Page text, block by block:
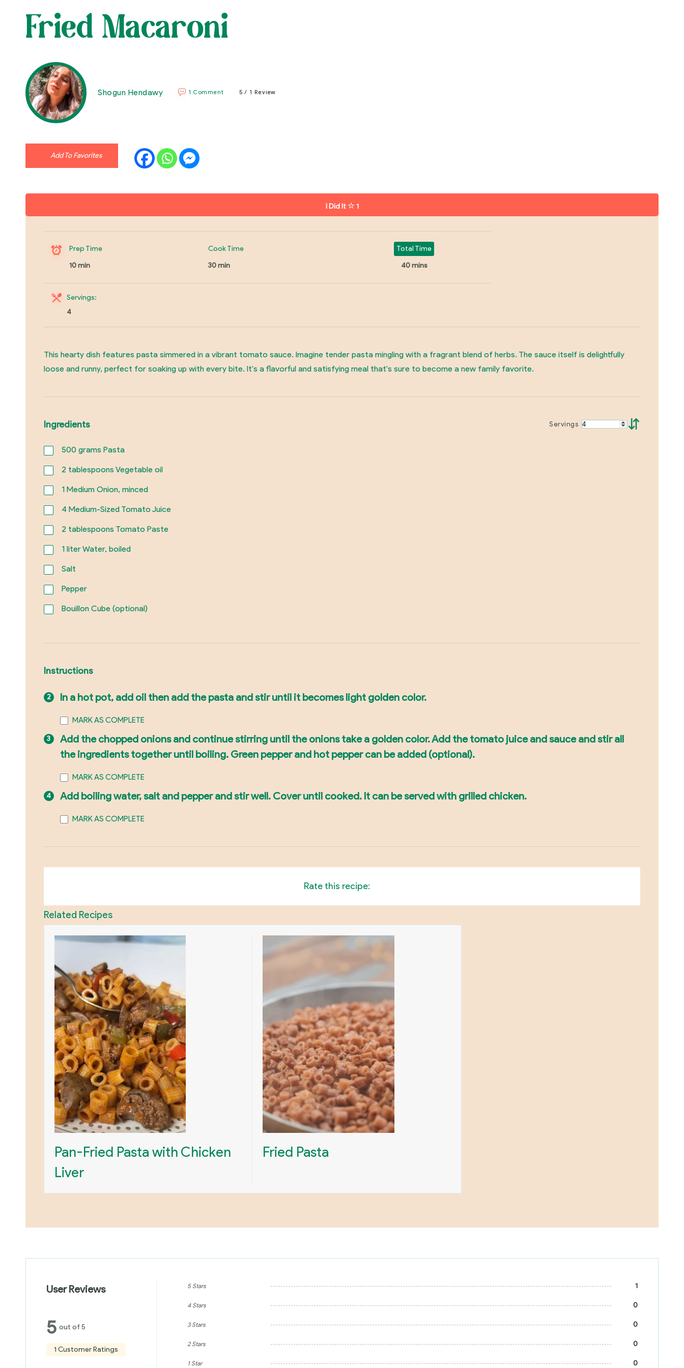
Fried Macaroni
Shogun Hendawy 1 Comment 5 / 1 Review
Add To Favorites
I Did It 1
Prep Time
10 min
Cook Time
30 min
Total Time
40 mins
Servings:
4
This hearty dish features pasta simmered in a vibrant tomato sauce. Imagine tender pasta mingling with a fragrant blend of herbs. The sauce itself is delightfully
loose and runny, perfect for soaking up with every bite. It's a flavorful and satisfying meal that's sure to become a new family favorite.
Ingredients Servings ⇵
500grams Pasta
2 tablespoons Vegetable oil
1Medium Onion, minced
4 Medium-Sized Tomato Juice
2 tablespoons Tomato Paste
1liter Water, boiled
Salt
Pepper
Bouillon Cube (optional)
Instructions
In a hot pot, add oil then add the pasta and stir until it becomes light golden color.
MARK AS COMPLETE
Add the chopped onions and continue stirring until the onions take a golden color. Add the tomato juice and sauce and stir all
the ingredients together until boiling. Green pepper and hot pepper can be added (optional).
MARK AS COMPLETE
Add boiling water, salt and pepper and stir well. Cover until cooked. It can be served with grilled chicken.
MARK AS COMPLETE
Rate this recipe:
Related Recipes
Pan-Fried Pasta with Chicken
Liver
Fried Pasta
User Reviews
5 out of 5
1 Customer Ratings
5 Stars 1
4 Stars 0
3 Stars 0
2 Stars 0
1 Star 0